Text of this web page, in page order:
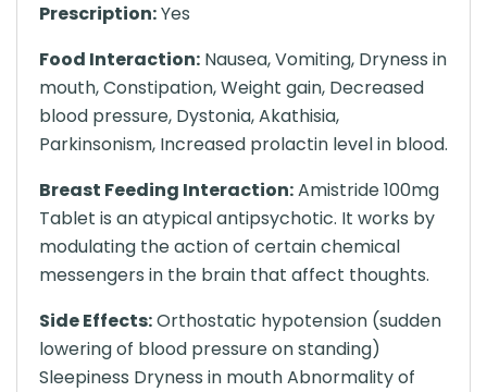
Prescription:Yes
Food Interaction: Nausea, Vomiting, Dryness in
mouth, Constipation, Weight gain, Decreased
blood pressure, Dystonia, Akathisia,
Parkinsonism, Increased prolactin level in blood.
Breast Feeding Interaction:Amistride 100mg
Tablet is an atypical antipsychotic. It works by
modulating the action of certain chemical
messengers in the brain that affect thoughts.
Side Effects:Orthostatic hypotension (sudden
lowering of blood pressure on standing)
Sleepiness Dryness in mouth Abnormality of